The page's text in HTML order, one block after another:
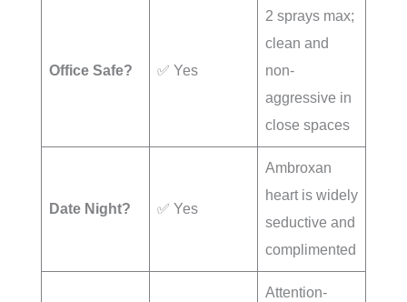
Office Safe? ✅ Yes
2 sprays max;
clean and
non-
aggressive in
close spaces
Date Night? ✅ Yes
Ambroxan
heart is widely
seductive and
complimented
Attention-